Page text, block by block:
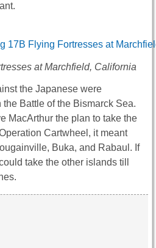
at Marchfield, California
the Japanese were
Battle of the Bismarck Sea.
MacArthur the plan to take the
Cartwheel, it meant
Buka, and Rabaul. If
take the other islands till